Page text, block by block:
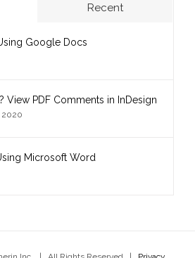
Recent
Google Docs
View PDF Comments in InDesign
2020
Microsoft Word